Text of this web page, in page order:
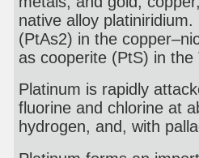
native alloy
(PtAs2) in the
as cooperite (PtS) in the
Platinum is rapidly
fluorine and chlorine at
hydrogen, and, with